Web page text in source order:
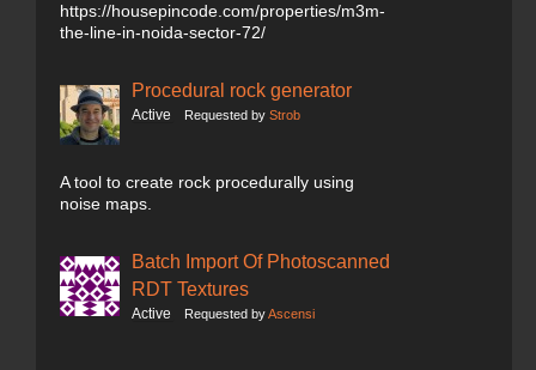
https://housepincode.com/properties/m3m-
the-line-in-noida-sector-72/
Procedural rock generator
Active Requested by Strob
A tool to create rock procedurally using
noise maps.
Batch Import Of Photoscanned
RDT Textures
Active Requested byAscensi